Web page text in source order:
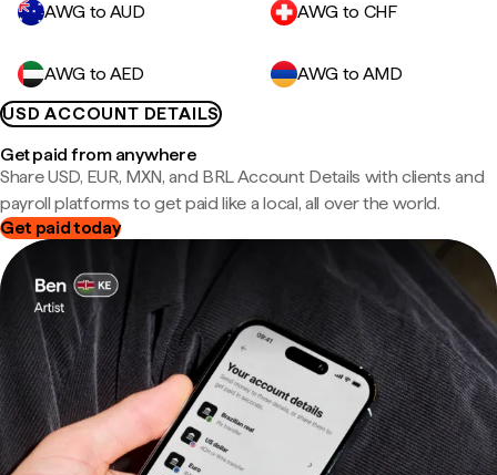
AWG to AUD AWG to CHF
AWG to AED
AWG to AMD
USD ACCOUNT DETAILS
Get paid from anywhere
Share USD, EUR, MXN, and BRL Account Details with clients and
payroll platforms to get paid like a local, all over the world.
Get paid today